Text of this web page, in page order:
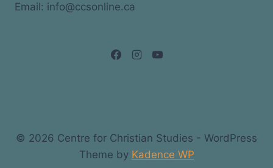
Email: info@ccsonline.ca
© 2026 Centre for Christian Studies - WordPress
Theme by Kadence WP